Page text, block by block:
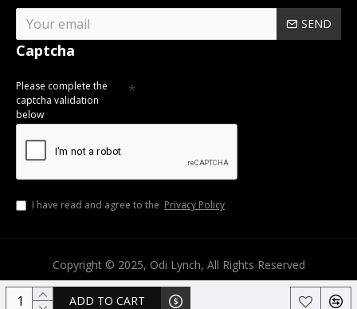
ADD TO CART
SEND
Captcha
Please complete the
captcha validation
below
I have read and agree to the Privacy Policy
Copyright © 2025, Odi Lynch, All Rights Reserved